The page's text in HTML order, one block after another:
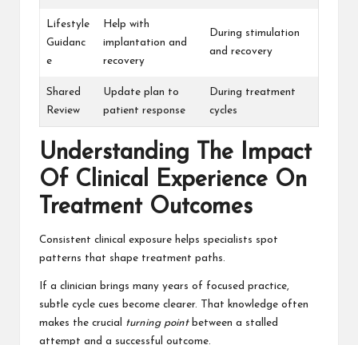
Lifestyle
Guidanc
e
Help with
implantation and
recovery
During stimulation
and recovery
Shared
Review
Update plan to
patient response
During treatment
cycles
Understanding The Impact
Of Clinical Experience On
Treatment Outcomes
Consistent clinical exposure helps specialists spot
patterns that shape treatment paths.
If a clinician brings many years of focused practice,
subtle cycle cues become clearer. That knowledge often
makes the crucial turning pointbetween a stalled
attempt and a successful outcome.